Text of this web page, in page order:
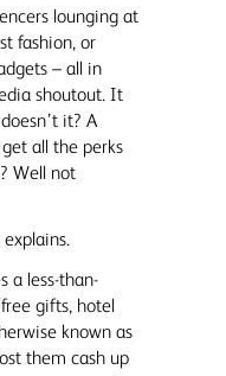
lounging at
fashion, or
– all in
shoutout. It
it? A
all the perks
Well not
a less-than-
gifts, hotel
known as
them cash up